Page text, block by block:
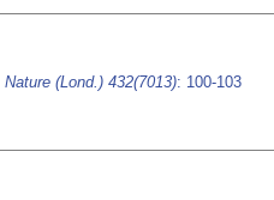
Nature (Lond.) 432(7013): 100-103